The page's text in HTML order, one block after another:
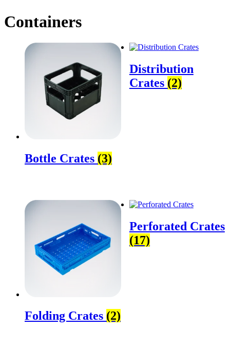
Containers
Bottle Crates (3)
Distribution
Crates (2)
Folding Crates (2)
Perforated Crates
(17)